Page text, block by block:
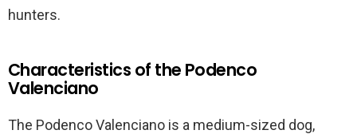
hunters.
Characteristics of the Podenco
Valenciano
The Podenco Valenciano is a medium-sized dog,